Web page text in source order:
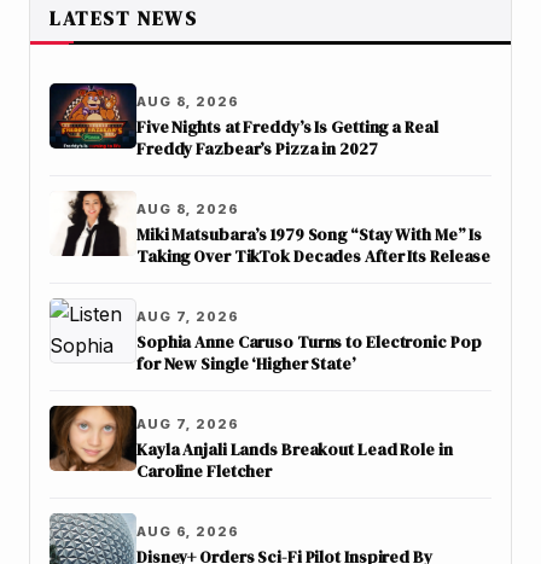
LATEST NEWS
AUG 8, 2026
Five Nights at Freddy’s Is Getting a Real
Freddy Fazbear’s Pizza in 2027
AUG 8, 2026
Miki Matsubara’s 1979 Song “Stay With Me” Is
Taking Over TikTok Decades After Its Release
AUG 7, 2026
Sophia Anne Caruso Turns to Electronic Pop
for New Single ‘Higher State’
AUG 7, 2026
Kayla Anjali Lands Breakout Lead Role in
Caroline Fletcher
AUG 6, 2026
Disney+ Orders Sci-Fi Pilot Inspired By